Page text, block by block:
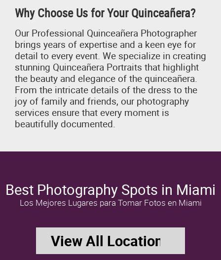
Why Choose Us for Your Quinceañera?
Our Professional Quinceañera Photographer
brings years of expertise and a keen eye for
detail to every event. We specialize in creating
stunning Quinceañera Portraits that highlight
the beauty and elegance of the quinceañera.
From the intricate details of the dress to the
joy of family and friends, our photography
services ensure that every moment is
beautifully documented.
Best Photography Spots in Miami
Los Mejores Lugares para Tomar Fotos en Miami
View All Locations